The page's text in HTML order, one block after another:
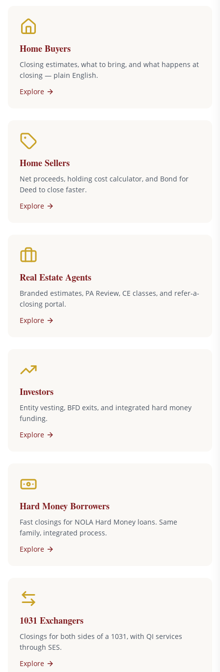
Home Buyers
Closing estimates, what to bring, and what happens at
closing — plain English.
Explore
Home Sellers
Net proceeds, holding cost calculator, and Bond for
Deed to close faster.
Explore
Real Estate Agents
Branded estimates, PA Review, CE classes, and refer-a-
closing portal.
Explore
Investors
Entity vesting, BFD exits, and integrated hard money
funding.
Explore
Hard Money Borrowers
Fast closings for NOLA Hard Money loans. Same
family, integrated process.
Explore
1031 Exchangers
Closings for both sides of a 1031, with QI services
through SES.
Explore